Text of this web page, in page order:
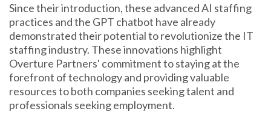
Since their introduction, these advanced AI staffing
practices and the GPT chatbot have already
demonstrated their potential to revolutionize the IT
staffing industry. These innovations highlight
Overture Partners' commitment to staying at the
forefront of technology and providing valuable
resources to both companies seeking talent and
professionals seeking employment.